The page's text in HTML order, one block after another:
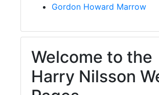
Gordon Howard Marrow
Welcome to the
Harry Nilsson